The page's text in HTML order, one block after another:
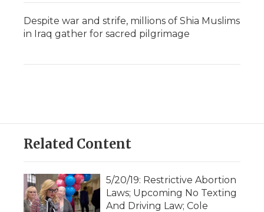
Despite war and strife, millions of Shia Muslims
in Iraq gather for sacred pilgrimage
Related Content
5/20/19: Restrictive Abortion
Laws; Upcoming No Texting
And Driving Law; Cole